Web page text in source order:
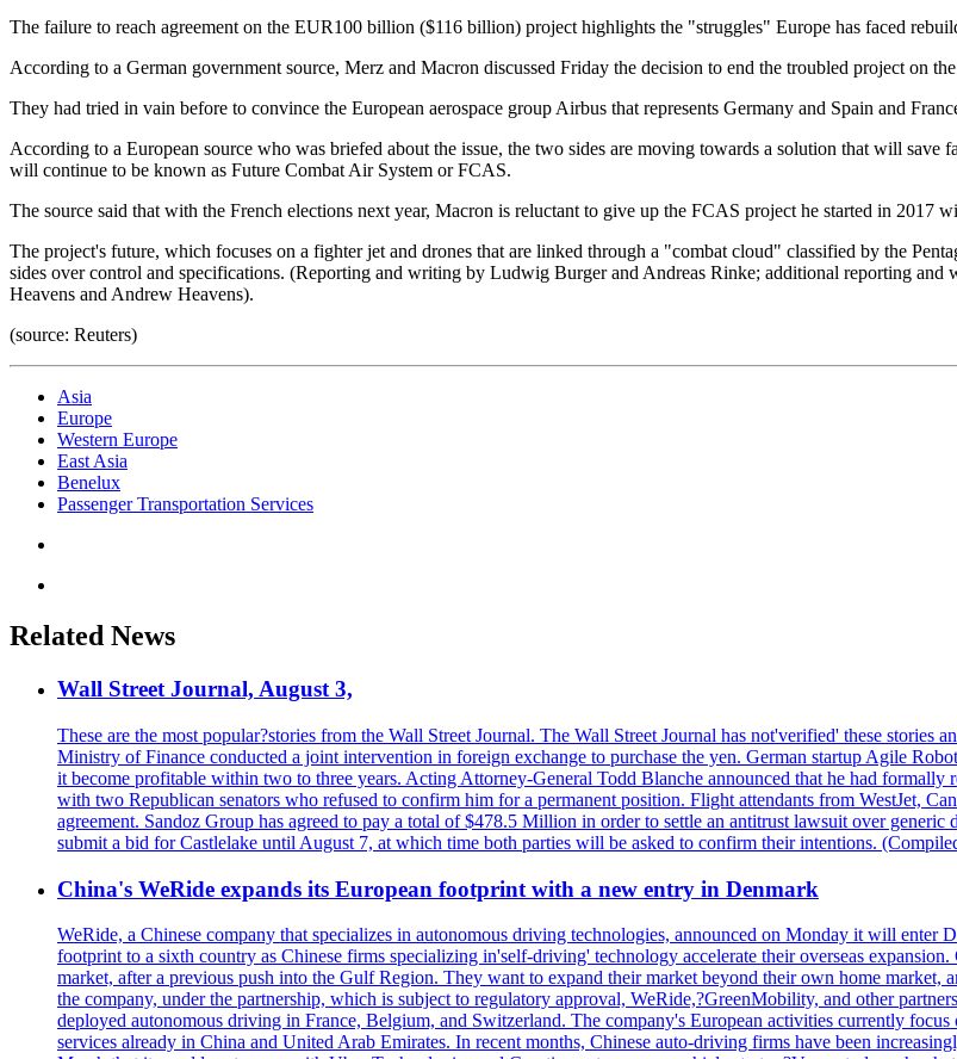
The failure to reach agreement on the EUR100 billion ($116 billion) project highlights the "struggles" Europe has faced
According to a German government source, Merz and Macron discussed Friday the decision to end the troubled project on
They had tried in vain before to convince the European aerospace group Airbus that represents Germany and Spain and
According to a European source who was briefed about the issue, the two sides are moving towards a solution that will
will continue to be known as Future Combat Air System or FCAS.
The source said that with the French elections next year, Macron is reluctant to give up the FCAS project he started in 2017
The project's future, which focuses on a fighter jet and drones that are linked through a "combat cloud" classified by the
sides over control and specifications. (Reporting and writing by Ludwig Burger and Andreas Rinke; additional reporting
Heavens and Andrew Heavens).
(source: Reuters)
Asia
Europe
Western Europe
East Asia
Benelux
Passenger Transportation Services
Related News
Wall Street Journal, August 3,
These are the most popular?stories from the Wall Street Journal. The Wall Street Journal has not'verified' these stories
Ministry of Finance conducted a joint intervention in foreign exchange to purchase the yen. German startup Agile
it become profitable within two to three years. Acting Attorney-General Todd Blanche announced that he had
with two Republican senators who refused to confirm him for a permanent position. Flight attendants from WestJet,
agreement. Sandoz Group has agreed to pay a total of $478.5 Million in order to settle an antitrust lawsuit over
submit a bid for Castlelake until August 7, at which time both parties will be asked to confirm their intentions.
China's WeRide expands its European footprint with a new entry in Denmark
WeRide, a Chinese company that specializes in autonomous driving technologies, announced on Monday it will
footprint to a sixth country as Chinese firms specializing in'self-driving' technology accelerate their overseas
market, after a previous push into the Gulf Region. They want to expand their market beyond their own home
the company, under the partnership, which is subject to regulatory approval, WeRide,?GreenMobility, and other
deployed autonomous driving in France, Belgium, and Switzerland. The company's European activities currently
services already in China and United Arab Emirates. In recent months, Chinese auto-driving firms have been